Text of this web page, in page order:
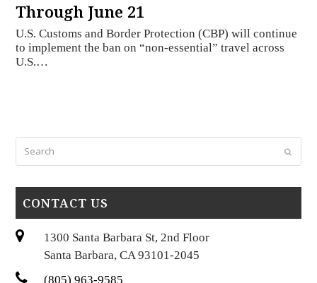
Through June 21
U.S. Customs and Border Protection (CBP) will continue
to implement the ban on “non-essential” travel across
U.S.…
Submit
CONTACT US
1300 Santa Barbara St, 2nd Floor
Santa Barbara, CA 93101-2045
(805) 963-9585